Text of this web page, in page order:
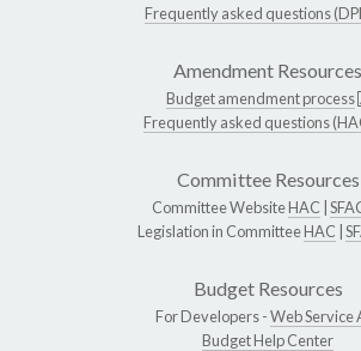
Frequently asked questions
Amendment Resources
Budget amendment process
Frequently asked questions
Committee Resources
Committee WebsiteHAC
Legislation in CommitteeHAC
Budget Resources
For Developers -Web Service
Budget Help Center